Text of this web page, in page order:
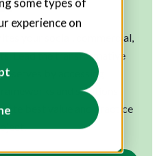
experience on
your social, commercial,
Lead the transformative
by accessing
and solutions
best value and practice